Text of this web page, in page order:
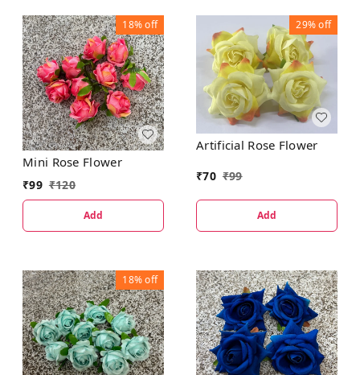
18%off
Mini Rose Flower
₹99 ₹120
Add
29%off
Artificial Rose Flower
₹70 ₹99
Add
18%off